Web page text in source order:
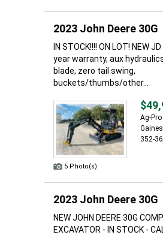
2023 John Deere 30G
IN STOCK!!!! ON LOT! NEW
year warranty, aux
blade, zero tail swing,
buckets/thumbs/other...
5 Photo(s)
Ag-
352-
2023 John Deere 30G
NEW JOHN DEERE 30G
EXCAVATOR - IN STOCK -